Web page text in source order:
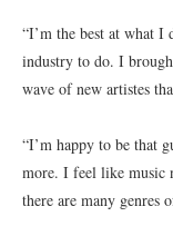
“I’m the best at what
industry to do. I
wave of new artistes
“I’m happy to be that
more. I feel like music
there are many genres